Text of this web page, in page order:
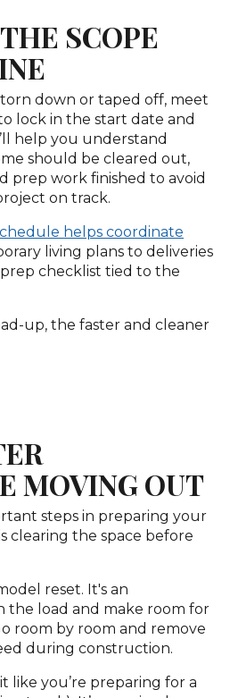
SCOPE
down or taped off, meet
lock in the start date and
help you understand
should be cleared out,
prep work finished to avoid
on track.
helps coordinate
living plans to deliveries
checklist tied to the
up, the faster and cleaner
MOVING OUT
steps in preparing your
clearing the space before
reset. It's an
load and make room for
room by room and remove
during construction.
like you’re preparing for a